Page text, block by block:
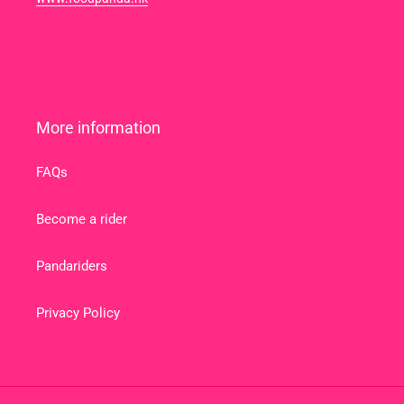
More information
FAQs
Become a rider
Pandariders
Privacy Policy